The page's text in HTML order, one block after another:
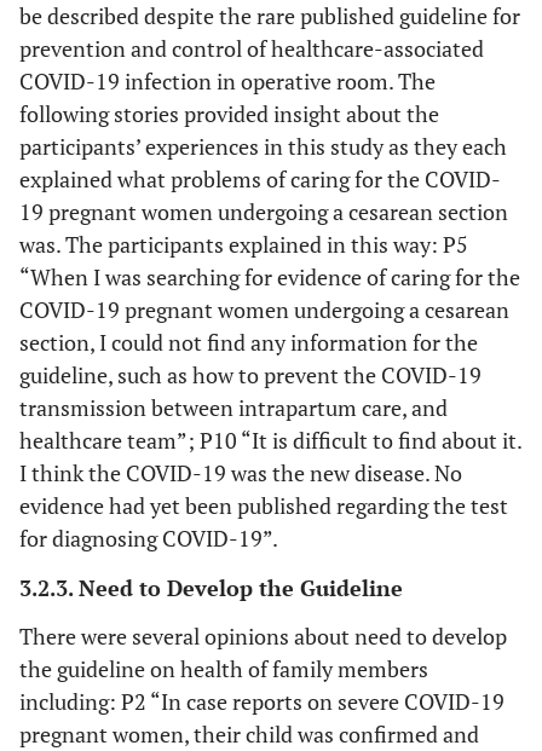
be described despite the rare published guideline for
prevention and control of healthcare-associated
COVID-19 infection in operative room. The
following stories provided insight about the
participants’ experiences in this study as they each
explained what problems of caring for the COVID-
19 pregnant women undergoing a cesarean section
was. The participants explained in this way: P5
“When I was searching for evidence of caring for the
COVID-19 pregnant women undergoing a cesarean
section, I could not find any information for the
guideline, such as how to prevent the COVID-19
transmission between intrapartum care, and
healthcare team”; P10 “It is difficult to find about it.
I think the COVID-19 was the new disease. No
evidence had yet been published regarding the test
for diagnosing COVID-19”.
3.2.3. Need to Develop the Guideline
There were several opinions about need to develop
the guideline on health of family members
including: P2 “In case reports on severe COVID-19
pregnant women, their child was confirmed and